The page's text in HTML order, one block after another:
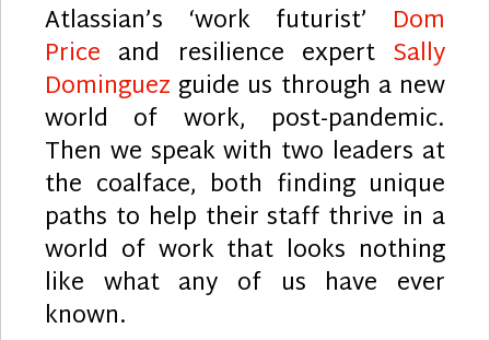
Atlassian’s ‘work futurist’ Dom
Price and resilience expert Sally
Dominguez guide us through a new
world of work, post-pandemic.
Then we speak with two leaders at
the coalface, both finding unique
paths to help their staff thrive in a
world of work that looks nothing
like what any of us have ever
known.